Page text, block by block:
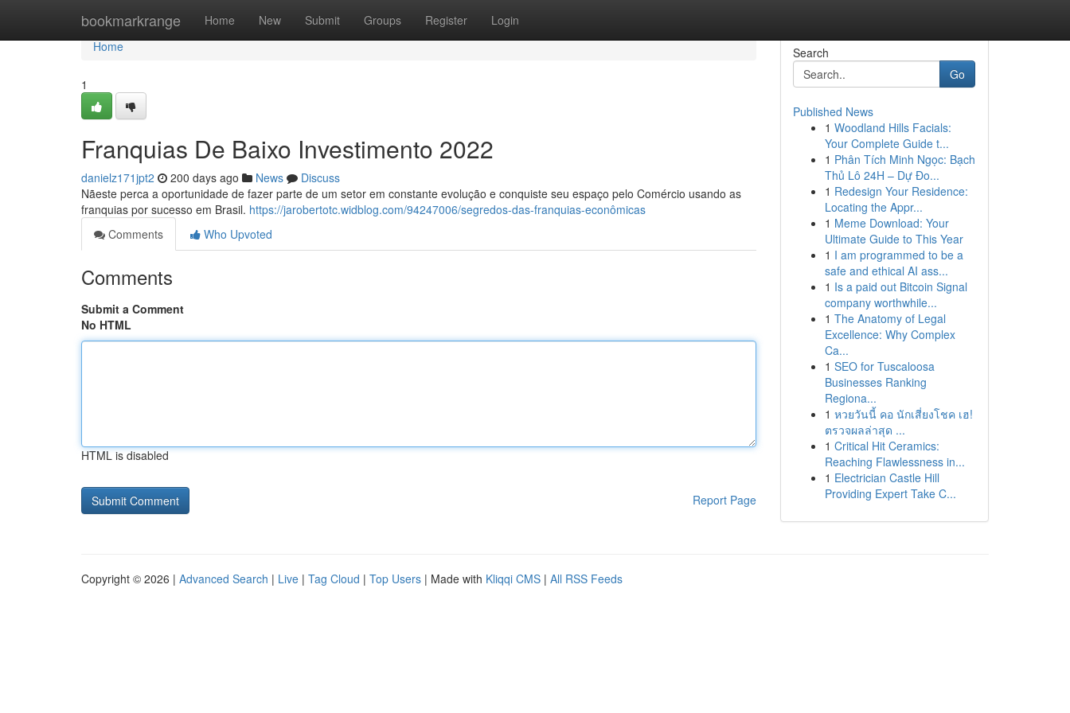
bookmarkrange Home New Submit Groups Register Login
Home
Home
1
Franquias De Baixo Investimento 2022
danielz171jpt2 200 days ago News
Discuss
Nãeste perca a oportunidade de fazer parte de um setor em constante evolução e conquiste seu espaço pelo Comércio usando as
franquias por sucesso em Brasil. https://jarobertotc.widblog.com/94247006/segredos-das-franquias-econômicas
Comments
Who Upvoted
Comments
Submit a Comment
No HTML
HTML is disabled
Report Page
Search
Go
Published News
1 Woodland Hills Facials:
Your Complete Guide t...
1 Phân Tích Minh Ngọc: Bạch
Thủ Lô 24H – Dự Đo...
1 Redesign Your Residence:
Locating the Appr...
1 Meme Download: Your
Ultimate Guide to This Year
1 I am programmed to be a
safe and ethical AI ass...
1 Is a paid out Bitcoin Signal
company worthwhile...
1 The Anatomy of Legal
Excellence: Why Complex
Ca...
1 SEO for Tuscaloosa
Businesses Ranking
Regiona...
1 หวยวันนี้ คอ นักเสี่ยงโชค เฮ!
ตรวจผลล่าสุด ...
1 Critical Hit Ceramics:
Reaching Flawlessness in...
1 Electrician Castle Hill
Providing Expert Take C...
Copyright © 2026 | Advanced Search | Live | Tag Cloud | Top Users | Made with Kliqqi CMS | All RSS Feeds